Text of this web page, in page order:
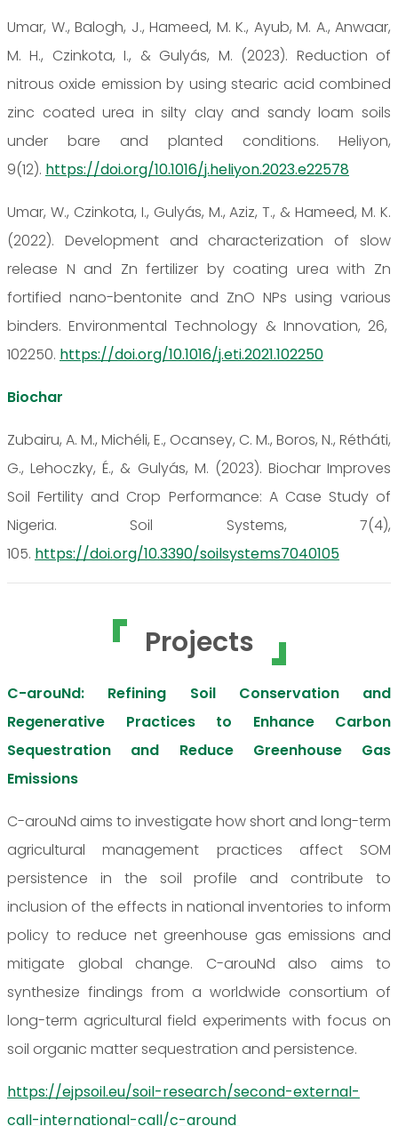
Umar, W., Balogh, J., Hameed, M. K., Ayub, M. A., Anwaar,
M. H., Czinkota, I., & Gulyás, M. (2023). Reduction of
nitrous oxide emission by using stearic acid combined
zinc coated urea in silty clay and sandy loam soils
under bare and planted conditions. Heliyon,
9(12). https://doi.org/10.1016/j.heliyon.2023.e22578
Umar, W., Czinkota, I., Gulyás, M., Aziz, T., & Hameed, M. K.
(2022). Development and characterization of slow
release N and Zn fertilizer by coating urea with Zn
fortified nano-bentonite and ZnO NPs using various
binders. Environmental Technology & Innovation, 26,
102250. https://doi.org/10.1016/j.eti.2021.102250
Biochar
Zubairu, A. M., Michéli, E., Ocansey, C. M., Boros, N., Rétháti,
G., Lehoczky, É., & Gulyás, M. (2023). Biochar Improves
Soil Fertility and Crop Performance: A Case Study of
Nigeria. Soil Systems, 7(4),
105. https://doi.org/10.3390/soilsystems7040105
Projects
C-arouNd: Refining Soil Conservation and
Regenerative Practices to Enhance Carbon
Sequestration and Reduce Greenhouse Gas
Emissions
C-arouNd aims to investigate how short and long-term
agricultural management practices affect SOM
persistence in the soil profile and contribute to
inclusion of the effects in national inventories to inform
policy to reduce net greenhouse gas emissions and
mitigate global change. C-arouNd also aims to
synthesize findings from a worldwide consortium of
long-term agricultural field experiments with focus on
soil organic matter sequestration and persistence.
https://ejpsoil.eu/soil-research/second-external-
call-international-call/c-around